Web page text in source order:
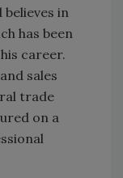
in
has been
career.
sales
trade
on a